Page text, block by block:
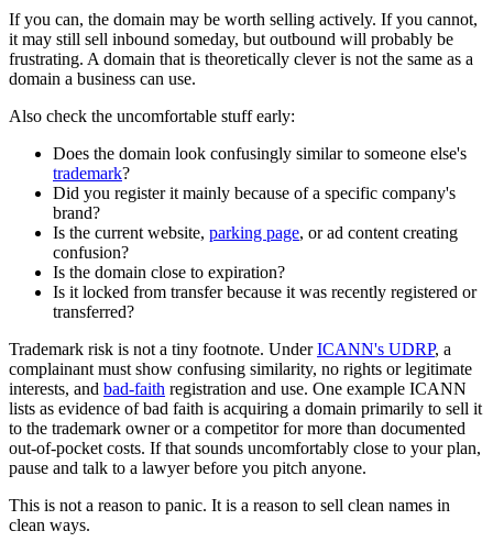
If you can, the domain may be worth selling actively. If you cannot,
it may still sell inbound someday, but outbound will probably be
frustrating. A domain that is theoretically clever is not the same as a
domain a business can use.
Also check the uncomfortable stuff early:
Does the domain look confusingly similar to someone else's
trademark?
Did you register it mainly because of a specific company's
brand?
Is the current website, parking page, or ad content creating
confusion?
Is the domain close to expiration?
Is it locked from transfer because it was recently registered or
transferred?
Trademark risk is not a tiny footnote. UnderICANN's UDRP, a
complainant must show confusing similarity, no rights or legitimate
interests, and bad-faith registration and use. One example ICANN
lists as evidence of bad faith is acquiring a domain primarily to sell it
to the trademark owner or a competitor for more than documented
out-of-pocket costs. If that sounds uncomfortably close to your plan,
pause and talk to a lawyer before you pitch anyone.
This is not a reason to panic. It is a reason to sell clean names in
clean ways.